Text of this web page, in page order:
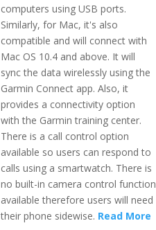
computers using USB ports.
Similarly, for Mac, it's also
compatible and will connect with
Mac OS 10.4 and above. It will
sync the data wirelessly using the
Garmin Connect app. Also, it
provides a connectivity option
with the Garmin training center.
There is a call control option
available so users can respond to
calls using a smartwatch. There is
no built-in camera control function
available therefore users will need
their phone sidewise. Read More